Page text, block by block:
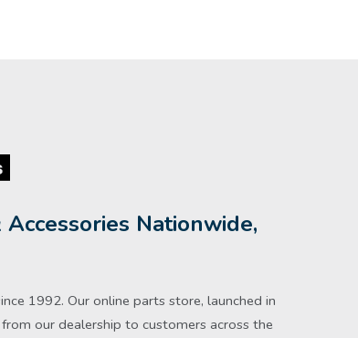
Nationwide,
1992. Our online parts store, launched in
our dealership to customers across the